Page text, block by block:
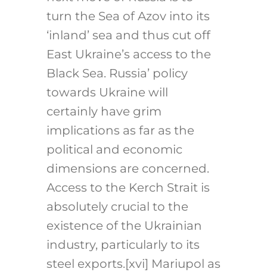
turn the Sea of Azov into its
‘inland’ sea and thus cut off
East Ukraine’s access to the
Black Sea. Russia’ policy
towards Ukraine will
certainly have grim
implications as far as the
political and economic
dimensions are concerned.
Access to the Kerch Strait is
absolutely crucial to the
existence of the Ukrainian
industry, particularly to its
steel exports.[xvi] Mariupol as